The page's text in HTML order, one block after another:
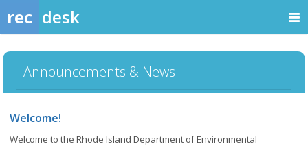
rec desk
Announcements & News
Welcome!
Welcome to the Rhode Island Department of Environmental